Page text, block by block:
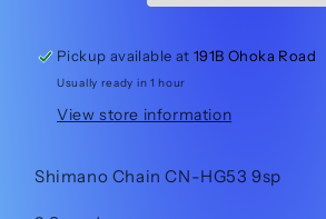
Pickup available at191B Ohoka Road
Usually ready in 1 hour
View store information
Shimano Chain CN-HG53 9sp